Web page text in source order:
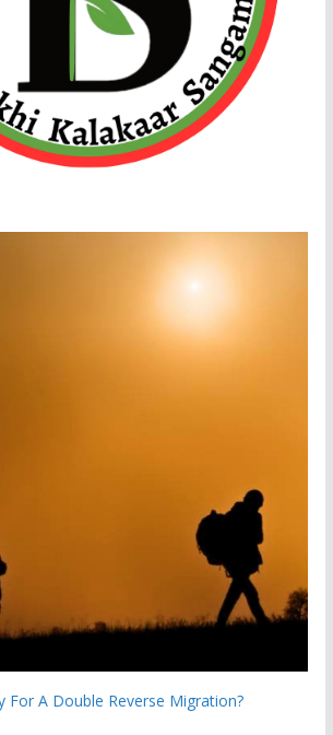
For A Double Reverse Migration?